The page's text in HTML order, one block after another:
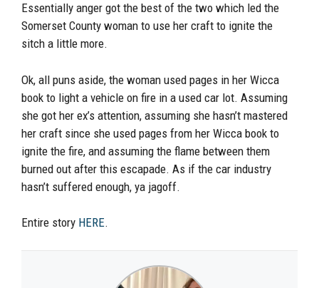
Essentially anger got the best of the two which led the
Somerset County woman to use her craft to ignite the
sitch a little more.
Ok, all puns aside, the woman used pages in her Wicca
book to light a vehicle on fire in a used car lot. Assuming
she got her ex’s attention, assuming she hasn’t mastered
her craft since she used pages from her Wicca book to
ignite the fire, and assuming the flame between them
burned out after this escapade. As if the car industry
hasn’t suffered enough, ya jagoff.
Entire story HERE.